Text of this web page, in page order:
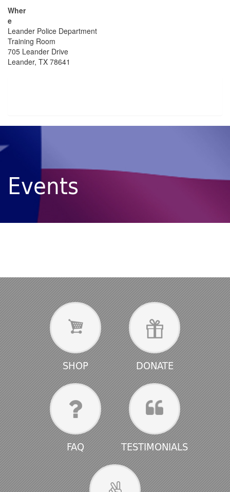
Wher
e
Leander Police Department
Training Room
705 Leander Drive
Leander, TX 78641
Events
SHOP DONATE
FAQ TESTIMONIALS